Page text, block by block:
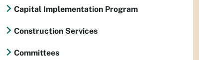
Capital Implementation Program
Construction Services
Committees